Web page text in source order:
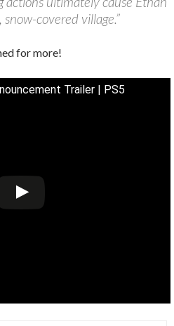
covered village.”
for more!
Trailer | PS5